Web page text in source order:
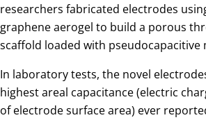
researchers fabricated electrodes
graphene aerogel to build a porous
scaffold loaded with pseudocapacitive
In laboratory tests, the novel
highest areal capacitance (electric
of electrode surface area) ever